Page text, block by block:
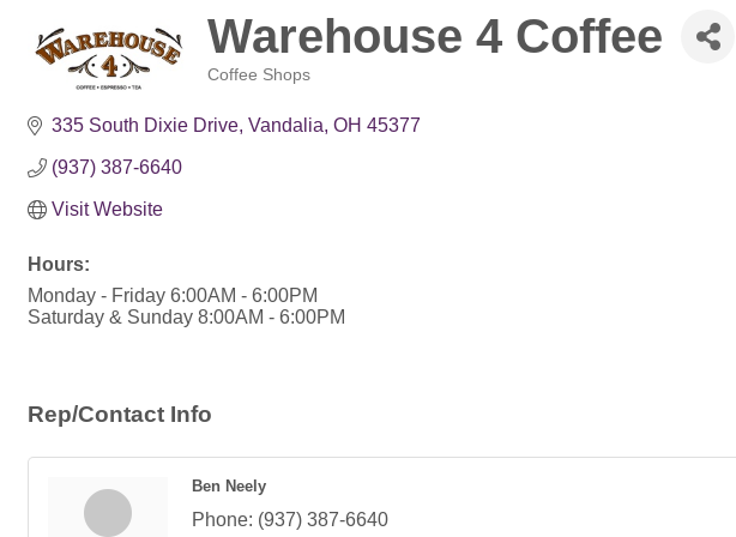
Warehouse 4 Coffee
Coffee Shops
335 South Dixie Drive Vandalia OH 45377
(937) 387-6640
Visit Website
Hours:
Monday - Friday 6:00AM - 6:00PM
Saturday & Sunday 8:00AM - 6:00PM
Rep/Contact Info
Ben Neely
Phone: (937) 387-6640